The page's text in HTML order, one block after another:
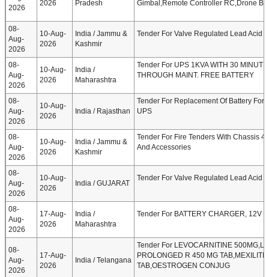
2026
2026 Pradesh Gimbal,Remote Controller RC,Drone
08-
Aug-
2026
10-Aug-
2026
India / Jammu &
Kashmir
Tender For Valve Regulated Lead Acid
08-
Aug-
2026
10-Aug-
2026
India /
Maharashtra
Tender For UPS 1KVA WITH 30
THROUGH MAINT. FREE BATTERY
08-
Aug-
2026
10-Aug-
2026
India / Rajasthan
Tender For Replacement Of Battery For
UPS
08-
Aug-
2026
10-Aug-
2026
India / Jammu &
Kashmir
Tender For Fire Tenders With Chassis 4
And Accessories
08-
Aug-
2026
10-Aug-
2026
India / GUJARAT
Tender For Valve Regulated Lead Acid
08-
Aug-
2026
17-Aug-
2026
India /
Maharashtra
Tender For BATTERY CHARGER, 12V
08-
Aug-
2026
17-Aug-
2026
India / Telangana
Tender For LEVOCARNITINE
PROLONGED R 450 MG
TAB,OESTROGEN CONJUG